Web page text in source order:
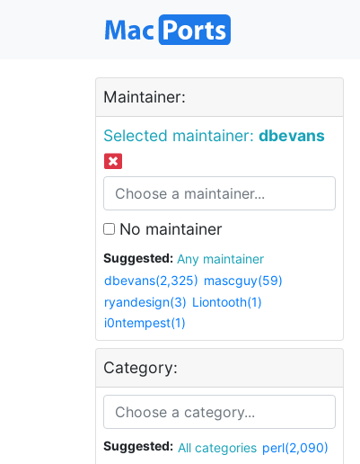
Maintainer:
Selected maintainer: dbevans
No maintainer
Suggested:
Any maintainer
dbevans(2,325) mascguy(59)
ryandesign(3) Liontooth(1)
i0ntempest(1)
Category:
Suggested: All categories perl(2,090)